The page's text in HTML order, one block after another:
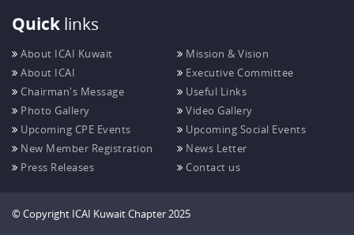
Quick links
About ICAI Kuwait
Mission & Vision
About ICAI
Executive Committee
Chairman's Message
Useful Links
Photo Gallery
Video Gallery
Upcoming CPE Events
Upcoming Social Events
New Member Registration
News Letter
Press Releases
Contact us
© Copyright ICAI Kuwait Chapter 2025